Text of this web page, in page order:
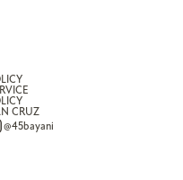
CRUZ
@45bayani